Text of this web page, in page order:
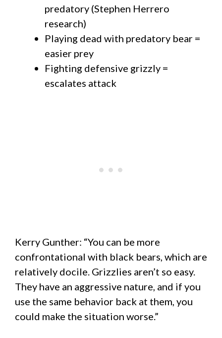
predatory (Stephen Herrero
research)
Playing dead with predatory bear =
easier prey
Fighting defensive grizzly =
escalates attack
Kerry Gunther: “You can be more
confrontational with black bears, which are
relatively docile. Grizzlies aren’t so easy.
They have an aggressive nature, and if you
use the same behavior back at them, you
could make the situation worse.”